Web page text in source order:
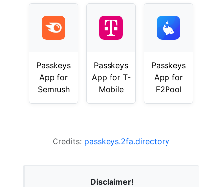
Passkeys
App for
Semrush
Passkeys
App for T-
Mobile
Passkeys
App for
F2Pool
Credits: passkeys.2fa.directory
Disclaimer!